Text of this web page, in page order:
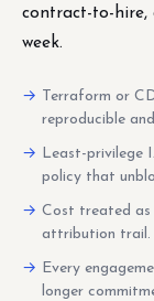
contract-to-hire,
week.
Terraform or
reproducible
Least-privilege
policy that
Cost treated as
attribution trail.
Every
longer